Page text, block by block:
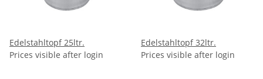
Edelstahltopf 25ltr.
Prices visible after login
Edelstahltopf 32ltr.
Prices visible after login